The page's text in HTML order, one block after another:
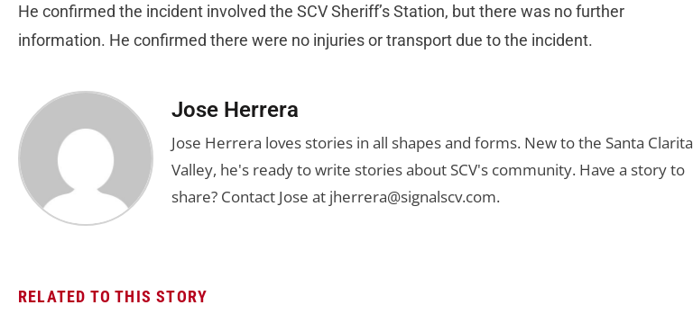
He confirmed the incident involved the SCV Sheriff’s Station, but there was no further
information. He confirmed there were no injuries or transport due to the incident.
Jose Herrera
Jose Herrera loves stories in all shapes and forms. New to the Santa Clarita
Valley, he's ready to write stories about SCV's community. Have a story to
share? Contact Jose at jherrera@signalscv.com.
RELATED TO THIS STORY